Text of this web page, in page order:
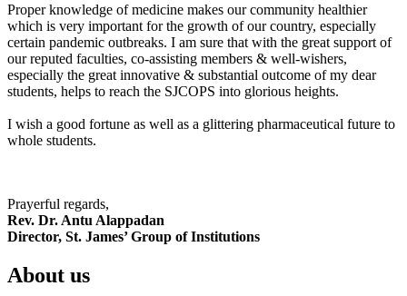
Proper knowledge of medicine makes our community healthier
which is very important for the growth of our country, especially
certain pandemic outbreaks. I am sure that with the great support of
our reputed faculties, co-assisting members & well-wishers,
especially the great innovative & substantial outcome of my dear
students, helps to reach the SJCOPS into glorious heights.
I wish a good fortune as well as a glittering pharmaceutical future to
whole students.
Prayerful regards,
Rev. Dr. Antu Alappadan
Director, St. James’ Group of Institutions
About us